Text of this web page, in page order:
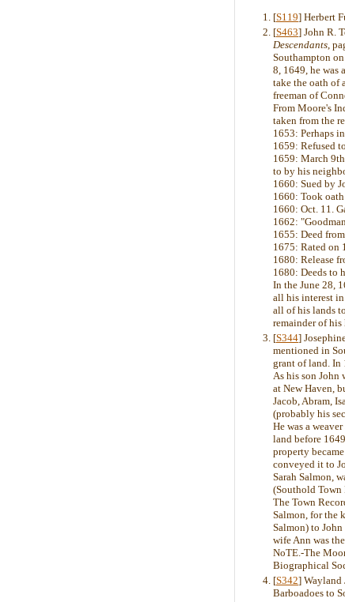
[S119] Herbert
[S463] John R.
Descendants ,
Southampton
8, 1649, he was
take the oath of
freeman of
From Moore's
taken from the
1653: Perhaps
1659: Refused
1659: March
to by his
1660: Sued by
1660: Took
1660: Oct. 11.
1662:
1655: Deed
1675: Rated on
1680: Release
1680: Deeds to
In the June 28,
all his interest in
all of his lands
remainder of his
[S344]
mentioned in
grant of land. In
As his son John
at New Haven,
Jacob, Abram,
(probably his
He was a
land before
property
conveyed it to
Sarah Salmon,
(Southold Town
The Town
Salmon, for the
Salmon) to
wife Ann was
NoTE.-The
Biographical
[S342] Wayland
Barboadoes to